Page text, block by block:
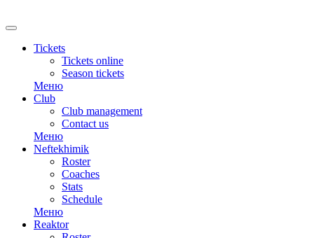
Tickets
Tickets online
Season tickets
Меню
Club
Club management
Contact us
Меню
Neftekhimik
Roster
Coaches
Stats
Schedule
Меню
Reaktor